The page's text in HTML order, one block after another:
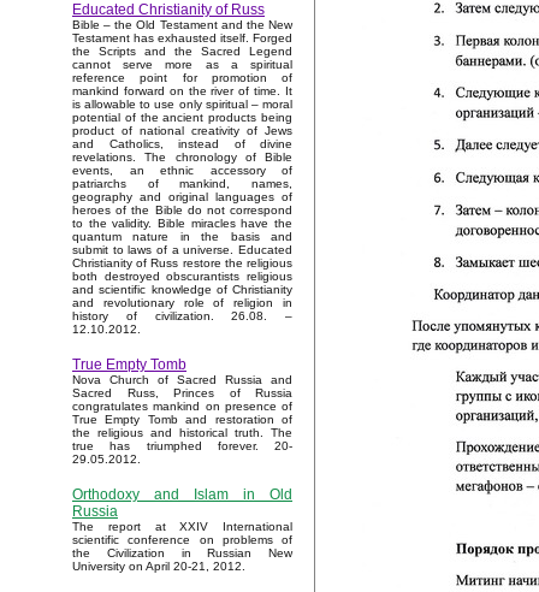
Educated Christianity of Russ
Bible – the Old Testament and the New
Testament has exhausted itself. Forged
the Scripts and the Sacred Legend
cannot serve more as a spiritual
reference point for promotion of
mankind forward on the river of time. It
is allowable to use only spiritual – moral
potential of the ancient products being
product of national creativity of Jews
and Catholics, instead of divine
revelations. The chronology of Bible
events, an ethnic accessory of
patriarchs of mankind, names,
geography and original languages of
heroes of the Bible do not correspond
to the validity. Bible miracles have the
quantum nature in the basis and
submit to laws of a universe. Educated
Christianity of Russ restore the religious
both destroyed obscurantists religious
and scientific knowledge of Christianity
and revolutionary role of religion in
history of civilization. 26.08. –
12.10.2012.
True Empty Tomb
Nova Church of Sacred Russia and
Sacred Russ, Princes of Russia
congratulates mankind on presence of
True Empty Tomb and restoration of
the religious and historical truth. The
true has triumphed forever. 20-
29.05.2012.
Orthodoxy and Islam in Old
Russia
The report at XXIV International
scientific conference on problems of
the Civilization in Russian New
University on April 20-21, 2012.